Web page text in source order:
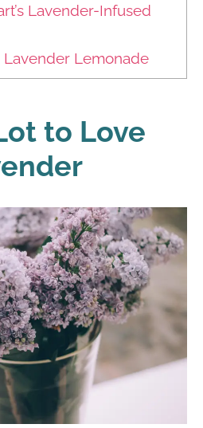
Lavender-Infused
Lavender Lemonade
to Love